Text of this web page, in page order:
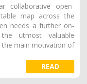
collaborative open-
map across the
needs a further on-
utmost valuable
main motivation of
READ